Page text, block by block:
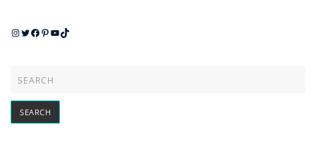
Instagram
Twitter
Facebook
Pinterest
YouTube
TikTok